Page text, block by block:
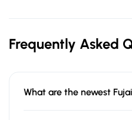
Frequently Asked
What are the newest